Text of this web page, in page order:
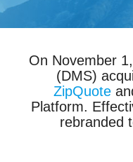
On November
(DMS)
ZipQuote
Platform.
rebranded